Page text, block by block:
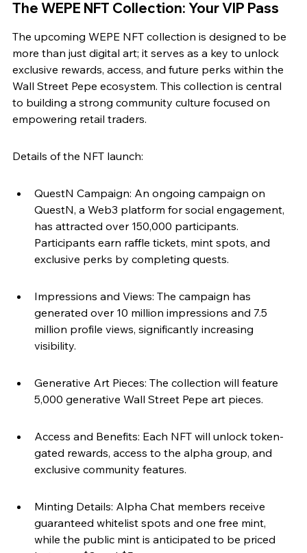
The WEPE NFT Collection: Your VIP Pass
The upcoming WEPE NFT collection is designed to be
more than just digital art; it serves as a key to unlock
exclusive rewards, access, and future perks within the
Wall Street Pepe ecosystem. This collection is central
to building a strong community culture focused on
empowering retail traders.
Details of the NFT launch:
QuestN Campaign: An ongoing campaign on
QuestN, a Web3 platform for social engagement,
has attracted over 150,000 participants.
Participants earn raffle tickets, mint spots, and
exclusive perks by completing quests.
Impressions and Views: The campaign has
generated over 10 million impressions and 7.5
million profile views, significantly increasing
visibility.
Generative Art Pieces: The collection will feature
5,000 generative Wall Street Pepe art pieces.
Access and Benefits: Each NFT will unlock token-
gated rewards, access to the alpha group, and
exclusive community features.
Minting Details: Alpha Chat members receive
guaranteed whitelist spots and one free mint,
while the public mint is anticipated to be priced